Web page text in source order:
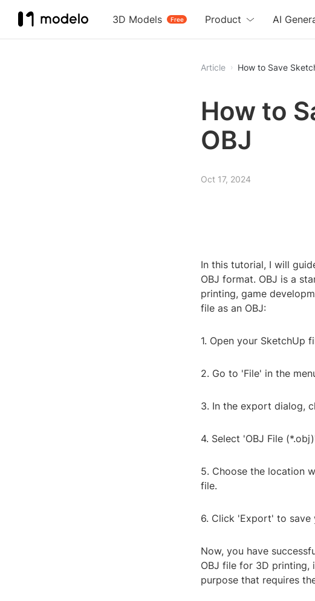
3D Models Free
Product AI
Article How to Save
How to
OBJ
Oct 17, 2024
In this tutorial, I will
OBJ format. OBJ is a
printing, game
file as an OBJ:
1. Open your SketchUp
2. Go to 'File' in the
3. In the export dialog,
4. Select 'OBJ File
5. Choose the location
file.
6. Click 'Export' to save
Now, you have
OBJ file for 3D
purpose that requires